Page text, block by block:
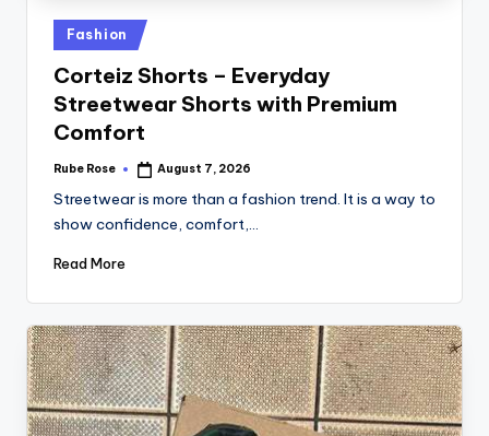
Fashion
Corteiz Shorts – Everyday
Streetwear Shorts with Premium
Comfort
Rube Rose August 7, 2026
Streetwear is more than a fashion trend. It is a way to
show confidence, comfort,…
Read More